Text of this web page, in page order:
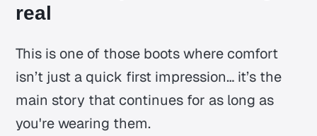
real
This is one of those boots where comfort
isn’t just a quick first impression… it’s the
main story that continues for as long as
you're wearing them.